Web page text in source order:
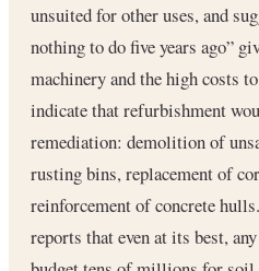
unsuited for other uses, and
nothing to do five years ago”
machinery and the high costs
indicate that refurbishment
remediation: demolition of
rusting bins, replacement of
reinforcement of concrete
reports that even at its best,